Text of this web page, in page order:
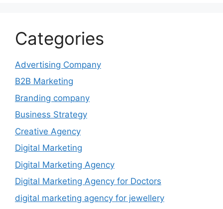
Categories
Advertising Company
B2B Marketing
Branding company
Business Strategy
Creative Agency
Digital Marketing
Digital Marketing Agency
Digital Marketing Agency for Doctors
digital marketing agency for jewellery